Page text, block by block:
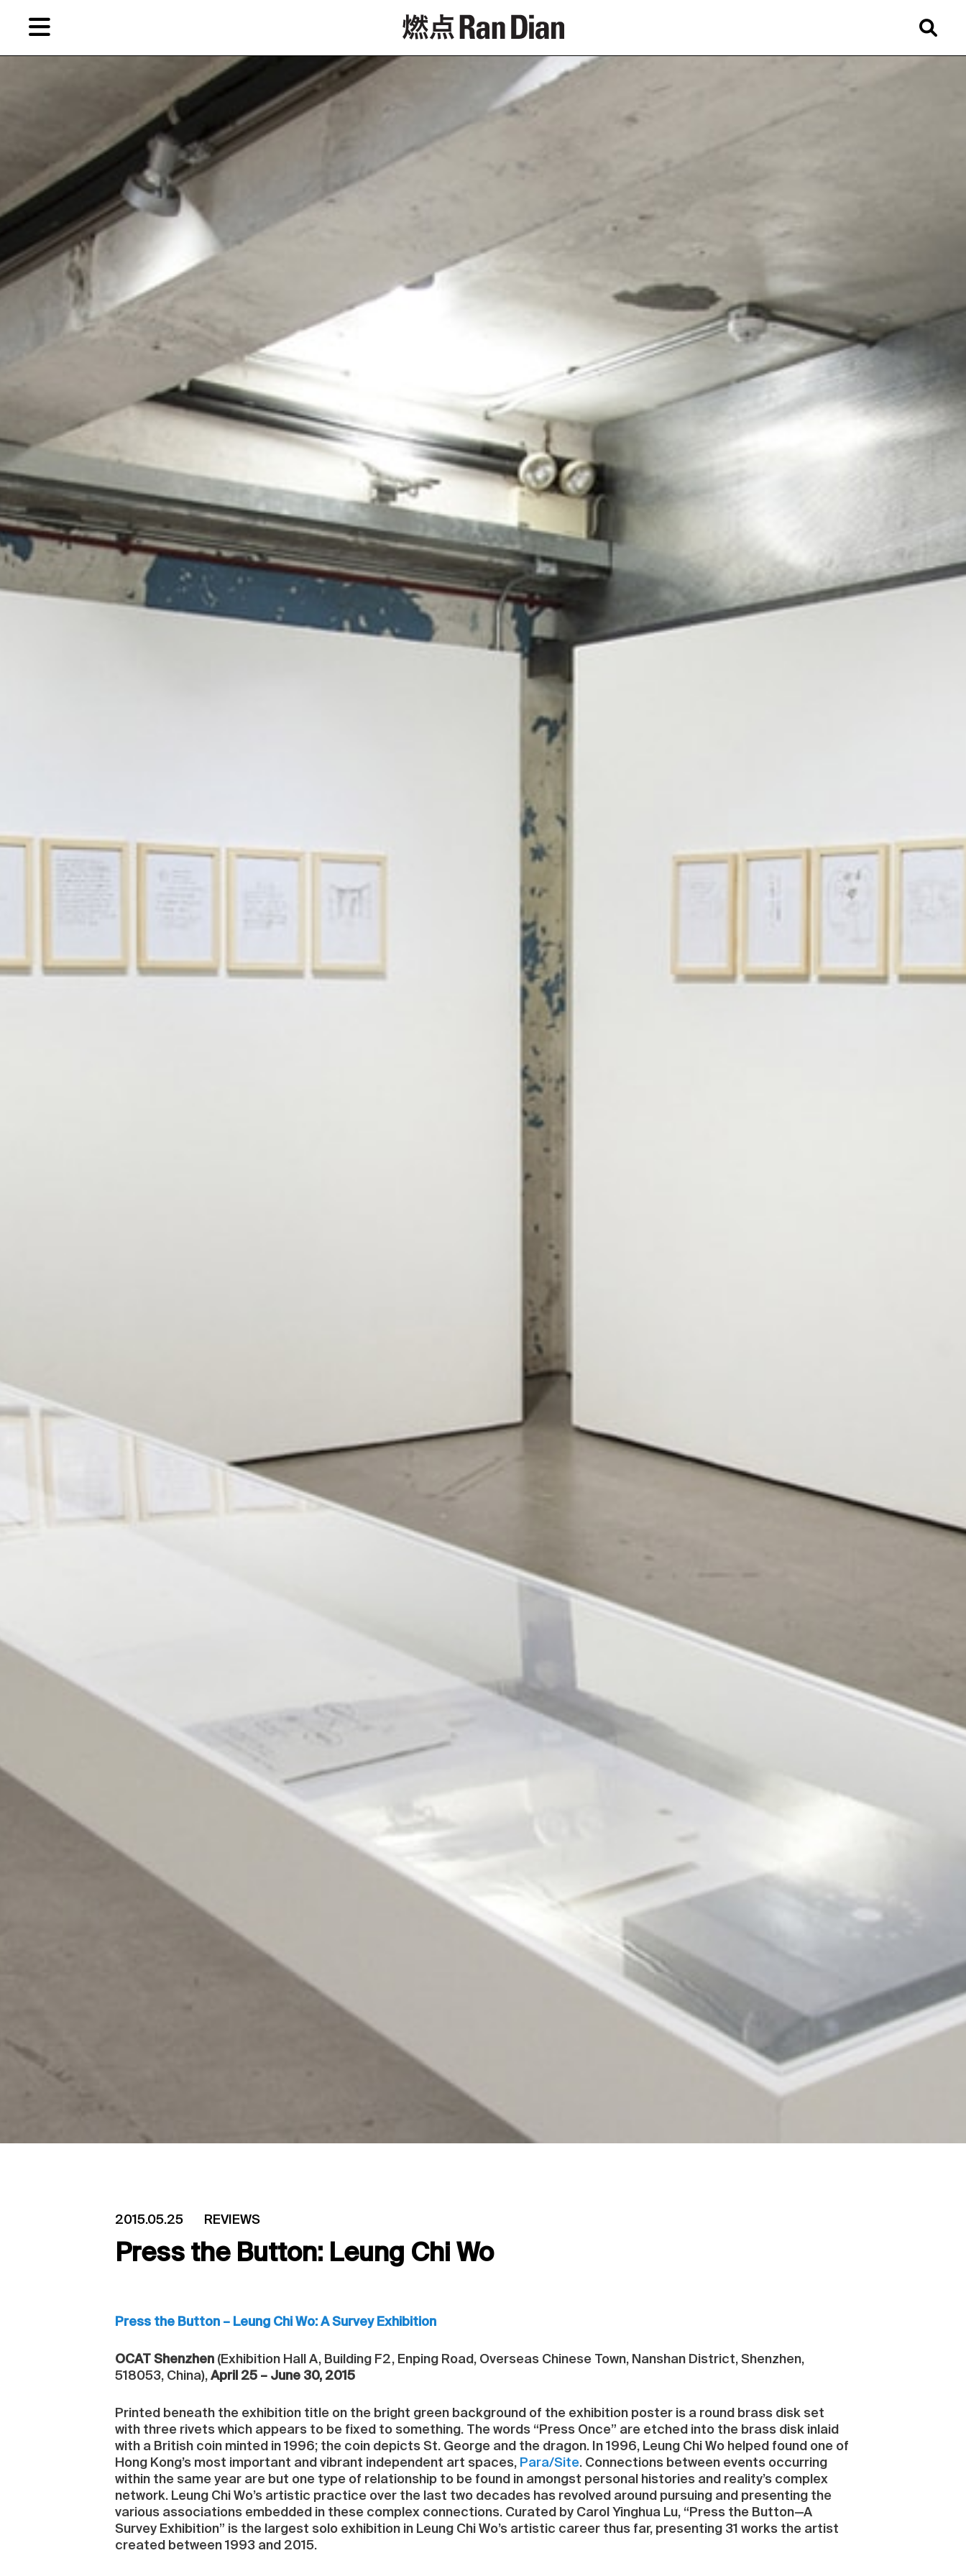
content
简
繁
Home
Shop
About Ran Dian 燃点
Subscribe
Features Reviews News
Artist,
Gallery,
Museum,
Writer
2015.05.25 REVIEWS
Press the Button: Leung Chi Wo
Press the Button – Leung Chi Wo: A Survey Exhibition
OCAT Shenzhen (Exhibition Hall A, Building F2, Enping Road, Overseas Chinese Town, Nanshan District, Shenzhen,
518053, China), April 25 – June 30, 2015
Printed beneath the exhibition title on the bright green background of the exhibition poster is a round brass disk set
with three rivets which appears to be fixed to something. The words “Press Once” are etched into the brass disk inlaid
with a British coin minted in 1996; the coin depicts St. George and the dragon. In 1996, Leung Chi Wo helped found one of
Hong Kong’s most important and vibrant independent art spaces, Para/Site. Connections between events occurring
within the same year are but one type of relationship to be found in amongst personal histories and reality’s complex
network. Leung Chi Wo’s artistic practice over the last two decades has revolved around pursuing and presenting the
various associations embedded in these complex connections. Curated by Carol Yinghua Lu, “Press the Button—A
Survey Exhibition” is the largest solo exhibition in Leung Chi Wo’s artistic career thus far, presenting 31 works the artist
created between 1993 and 2015.